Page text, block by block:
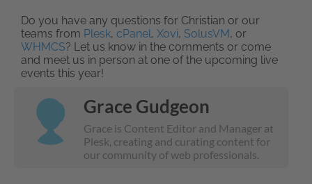
Do you have any questions for Christian or our
teams from Plesk, cPanel, Xovi, SolusVM, or
WHMCS? Let us know in the comments or come
and meet us in person at one of the upcoming live
events this year!
Grace Gudgeon
Grace is Content Editor and Manager at
Plesk, creating and curating content for
our community of web professionals.